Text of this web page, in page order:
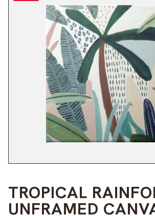
TROPICAL
UNFRAMED